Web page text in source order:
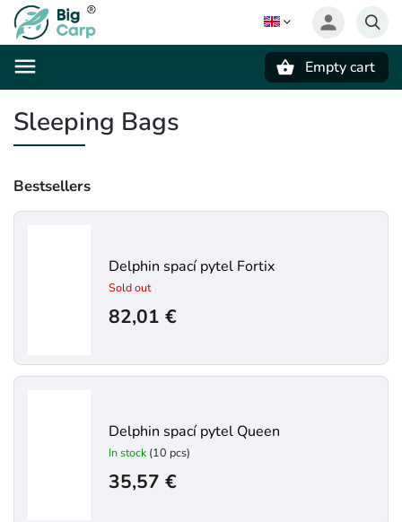
Empty cart
Sleeping Bags
Bestsellers
Delphin spací pytel Fortix
Sold out
82,01 €
Delphin spací pytel Queen
In stock (10 pcs)
35,57 €